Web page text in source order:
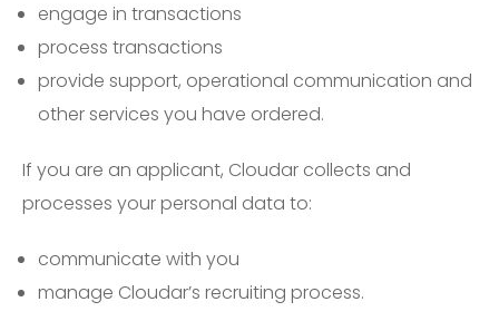
engage in transactions
process transactions
provide support, operational communication and
other services you have ordered.
If you are an applicant, Cloudar collects and
processes your personal data to:
communicate with you
manage Cloudar’s recruiting process.